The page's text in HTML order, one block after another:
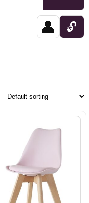
👤 🔓